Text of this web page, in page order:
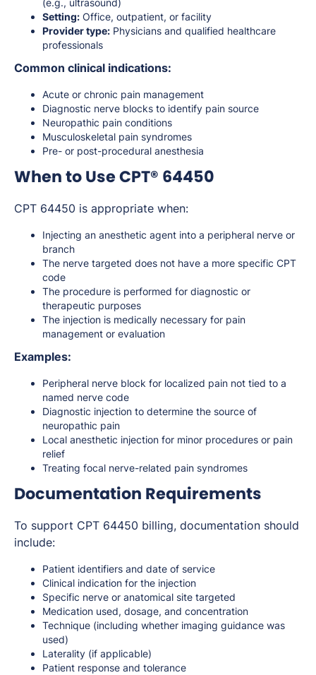
(e.g., ultrasound)
Setting: Office, outpatient, or facility
Provider type: Physicians and qualified healthcare
professionals
Common clinical indications:
Acute or chronic pain management
Diagnostic nerve blocks to identify pain source
Neuropathic pain conditions
Musculoskeletal pain syndromes
Pre- or post-procedural anesthesia
When to Use CPT® 64450
CPT 64450 is appropriate when:
Injecting an anesthetic agent into a peripheral nerve or
branch
The nerve targeted does not have a more specific CPT
code
The procedure is performed for diagnostic or
therapeutic purposes
The injection is medically necessary for pain
management or evaluation
Examples:
Peripheral nerve block for localized pain not tied to a
named nerve code
Diagnostic injection to determine the source of
neuropathic pain
Local anesthetic injection for minor procedures or pain
relief
Treating focal nerve-related pain syndromes
Documentation Requirements
To support CPT 64450 billing, documentation should
include:
Patient identifiers and date of service
Clinical indication for the injection
Specific nerve or anatomical site targeted
Medication used, dosage, and concentration
Technique (including whether imaging guidance was
used)
Laterality (if applicable)
Patient response and tolerance